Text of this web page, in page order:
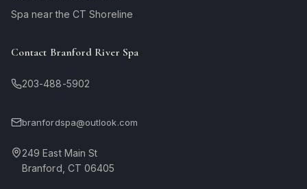
Spa near the CT Shoreline
Contact Branford River Spa
203-488-5902
branfordspa@outlook.com
249 East Main St
Branford, CT 06405